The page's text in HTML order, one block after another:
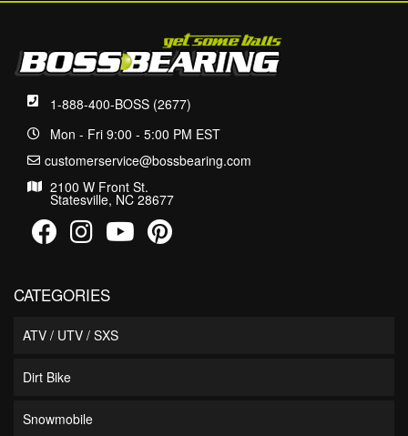
1-888-400-BOSS (2677)
Mon - Fri 9:00 - 5:00 PM EST
customerservice@bossbearing.com
2100 W Front St.
Statesville, NC 28677
CATEGORIES
ATV / UTV / SXS
Dirt Bike
Snowmobile